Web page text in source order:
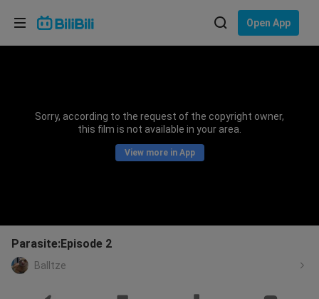
Open App
Sorry, according to the request of the copyright owner,
this film is not available in your area.
View more in App
Parasite:Episode 2
Balltze
Choose your language